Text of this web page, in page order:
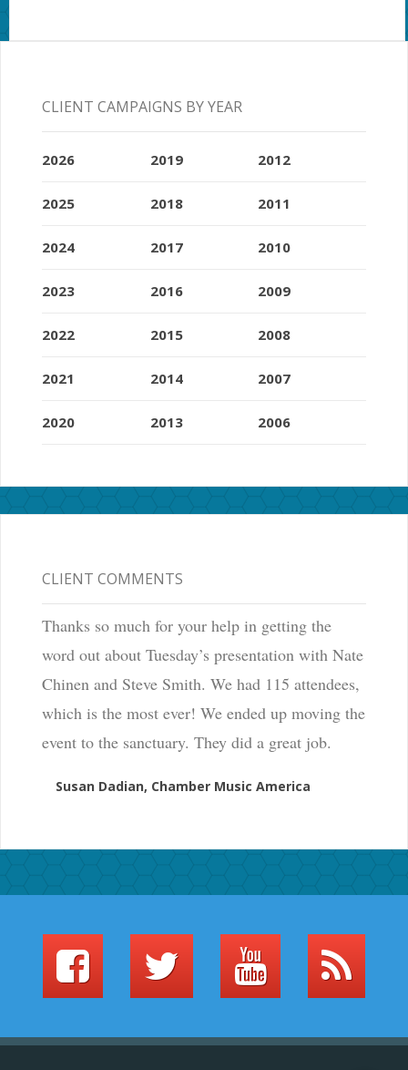
CLIENT CAMPAIGNS BY YEAR
2026
2025
2024
2023
2022
2021
2020
2019
2018
2017
2016
2015
2014
2013
2012
2011
2010
2009
2008
2007
2006
CLIENT COMMENTS
Thanks so much for your help in getting the
word out about Tuesday’s presentation with Nate
Chinen and Steve Smith. We had 115 attendees,
which is the most ever! We ended up moving the
event to the sanctuary. They did a great job.
Susan Dadian, Chamber Music America